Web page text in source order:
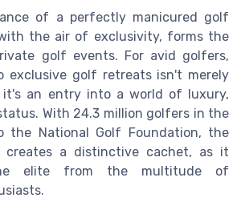
of a perfectly manicured golf
the air of exclusivity, forms the
golf events. For avid golfers,
exclusive golf retreats isn't merely
it's an entry into a world of luxury,
With 24.3 million golfers in the
the National Golf Foundation, the
creates a distinctive cachet, as it
elite from the multitude of